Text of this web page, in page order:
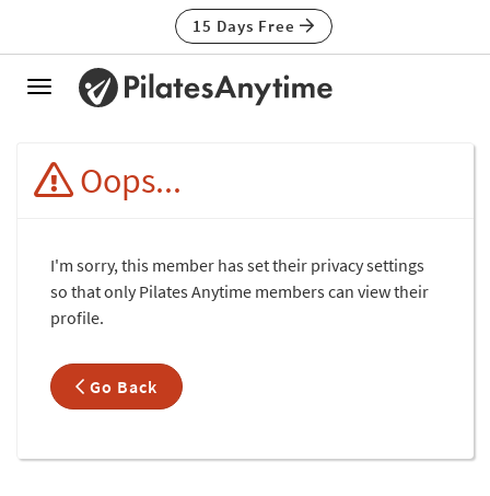
15 Days Free
Toggle
Oops...
I'm sorry, this member has set their privacy settings
so that only Pilates Anytime members can view their
profile.
Go Back